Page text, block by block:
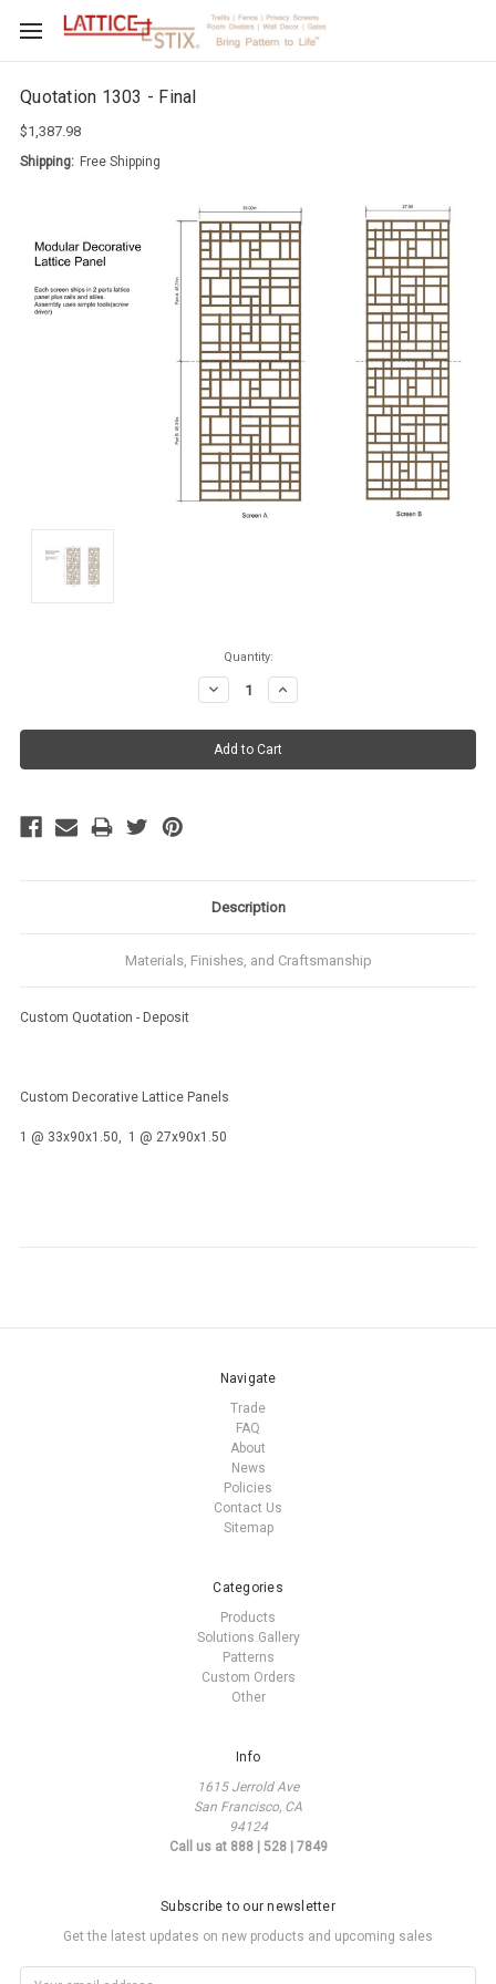
Quotation 1303 - Final
$1,387.98
Shipping: Free Shipping
Quantity:
Decrease
Quantity:
Increase
Quantity:
Description
Materials, Finishes, and Craftsmanship
Custom Quotation - Deposit
Custom Decorative Lattice Panels
1 @ 33x90x1.50, 1 @ 27x90x1.50
Navigate
Trade
FAQ
About
News
Policies
Contact Us
Sitemap
Categories
Products
Solutions Gallery
Patterns
Custom Orders
Other
Info
1615 Jerrold Ave
San Francisco, CA
94124
Call us at 888 | 528 | 7849
Subscribe to our newsletter
Get the latest updates on new products and upcoming sales